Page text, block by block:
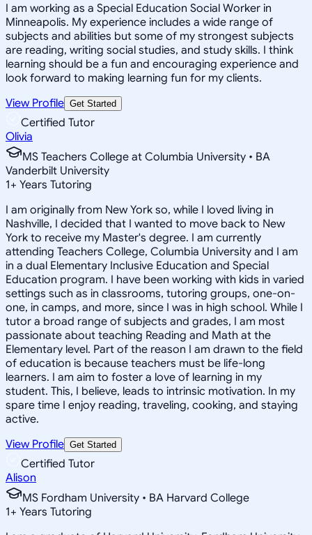
I am working as a Special Education Social Worker in
Minneapolis. My experience includes a wide range of
subjects and abilities but some of my strongest subjects
are reading, writing social studies, and study skills. I think
learning should be a fun and encouraging experience and
look forward to making learning fun for my clients.
View Profile Get Started
Certified Tutor
Olivia
MS Teachers College at Columbia University • BA
Vanderbilt University
1+ Years Tutoring
I am originally from New York so, while I loved living in
Nashville, I decided that I wanted to move back to New
York to receive my Master's degree. I am currently
attending Teachers College, Columbia University and I am
in a dual Elementary Inclusive Education and Special
Education program. I have been working with kids in varied
settings such as in classrooms, tutoring groups, one-on-
one, in camps, and more, since I was in high school. While I
tutor a broad range of subjects and grades, I am most
passionate about teaching Reading and Math at the
Elementary level. Part of the reason I am drawn to the field
of education is because teachers must be life-long
learners. I am aim to foster a love of learning in my
student. This, I believe, leads to intrinsic motivation. In my
spare time I enjoy reading, traveling, cooking, and staying
active.
View Profile Get Started
Certified Tutor
Alison
MS Fordham University • BA Harvard College
1+ Years Tutoring